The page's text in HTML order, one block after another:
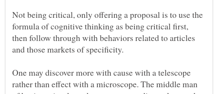
Not being critical, only offering a proposal is to use the
formula of cognitive thinking as being critical first,
then follow through with behaviors related to articles
and those markets of specificity.
One may discover more with cause with a telescope
rather than effect with a microscope. The middle man